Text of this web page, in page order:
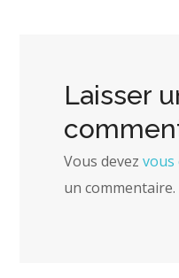
Laisser
Vous devezvous
un commentaire.